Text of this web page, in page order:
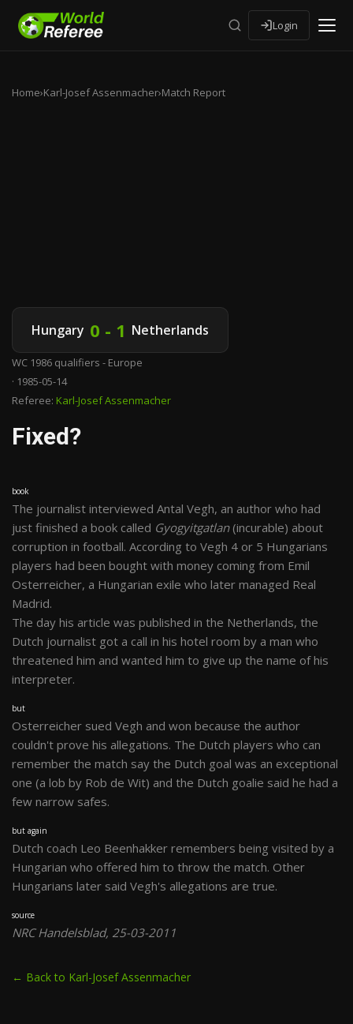
Login
Home›Karl-Josef Assenmacher›Match Report
Hungary 0 - 1 Netherlands
WC 1986 qualifiers - Europe
· 1985-05-14
Referee: Karl-Josef Assenmacher
Fixed?
book
The journalist interviewed Antal Vegh, an author who had
just finished a book called Gyogyitgatlan(incurable) about
corruption in football. According to Vegh 4 or 5 Hungarians
players had been bought with money coming from Emil
Osterreicher, a Hungarian exile who later managed Real
Madrid.
The day his article was published in the Netherlands, the
Dutch journalist got a call in his hotel room by a man who
threatened him and wanted him to give up the name of his
interpreter.
but
Osterreicher sued Vegh and won because the author
couldn't prove his allegations. The Dutch players who can
remember the match say the Dutch goal was an exceptional
one (a lob by Rob de Wit) and the Dutch goalie said he had a
few narrow safes.
but again
Dutch coach Leo Beenhakker remembers being visited by a
Hungarian who offered him to throw the match. Other
Hungarians later said Vegh's allegations are true.
source
NRC Handelsblad, 25-03-2011
← Back to Karl-Josef Assenmacher